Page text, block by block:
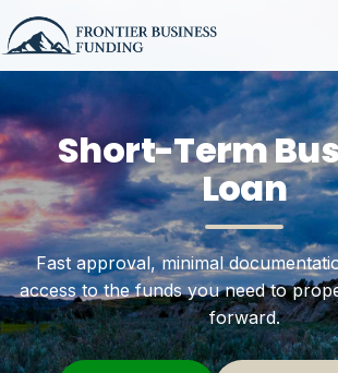
Short-Term
Loan
Fast approval, minimal
access to the funds you need to
forward.